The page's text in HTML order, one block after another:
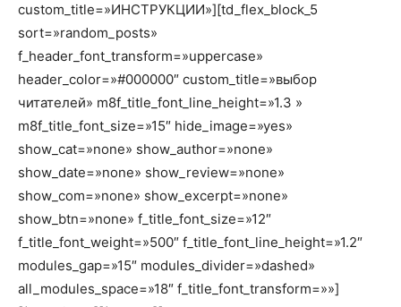
custom_title=»ИНСТРУКЦИИ»][td_flex_block_5
sort=»random_posts»
f_header_font_transform=»uppercase»
header_color=»#000000″ custom_title=»выбор
читателей» m8f_title_font_line_height=»1.3 »
m8f_title_font_size=»15″ hide_image=»yes»
show_cat=»none» show_author=»none»
show_date=»none» show_review=»none»
show_com=»none» show_excerpt=»none»
show_btn=»none» f_title_font_size=»12″
f_title_font_weight=»500″ f_title_font_line_height=»1.2″
modules_gap=»15″ modules_divider=»dashed»
all_modules_space=»18″ f_title_font_transform=»»]